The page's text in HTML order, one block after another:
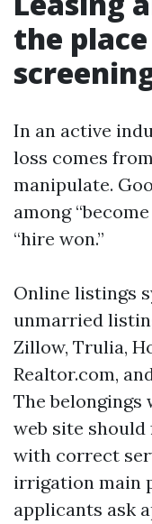
the
In an active
loss comes
manipulate.
among
“hire won.”
Online listings
unmarried
Zillow, Trulia,
Realtor.com,
The belongings
web site
with correct
irrigation main
applicants ask